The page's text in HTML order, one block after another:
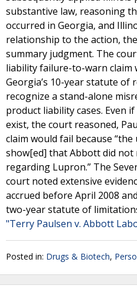
substantive law, reasoning
occurred in Georgia, and
relationship to the action,
summary judgment. The
liability failure-to-warn claim
Georgia’s 10-year statute of
recognize a stand-alone
product liability cases. Even
exist, the court reasoned,
claim would fail because
show[ed] that Abbott did
regarding Lupron.” The
court noted extensive
accrued before April 2008
two-year statute of
"Terry Paulsen v. Abbott
Posted in: Drugs & Biotech,